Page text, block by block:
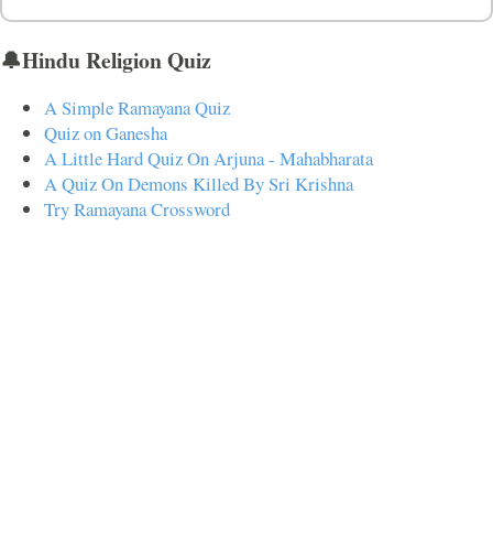
🔔Hindu Religion Quiz
A Simple Ramayana Quiz
Quiz on Ganesha
A Little Hard Quiz On Arjuna - Mahabharata
A Quiz On Demons Killed By Sri Krishna
Try Ramayana Crossword